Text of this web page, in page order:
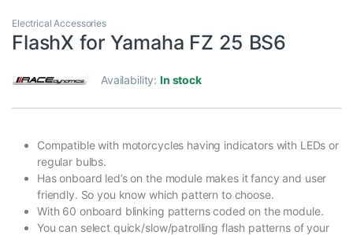
Electrical Accessories
FlashX for Yamaha FZ 25 BS6
Availability:In stock
Compatible with motorcycles having indicators with LEDs or
regular bulbs.
Has onboard led’s on the module makes it fancy and user
friendly. So you know which pattern to choose.
With 60 onboard blinking patterns coded on the module.
You can select quick/slow/patrolling flash patterns of your